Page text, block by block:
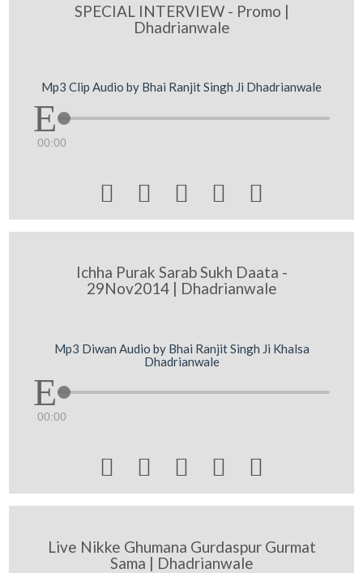
SPECIAL INTERVIEW - Promo |
Dhadrianwale
Mp3 Clip Audio by Bhai Ranjit Singh Ji Dhadrianwale
00:00
    
Ichha Purak Sarab Sukh Daata -
29Nov2014 | Dhadrianwale
Mp3 Diwan Audio by Bhai Ranjit Singh Ji Khalsa
Dhadrianwale
00:00
    
Live Nikke Ghumana Gurdaspur Gurmat
Sama | Dhadrianwale